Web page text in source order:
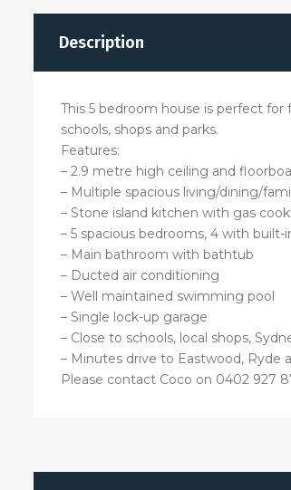
Description
This 5 bedroom house is perfect
schools, shops and parks.
Features:
– 2.9 metre high ceiling and
– Multiple spacious living/dining/
– Stone island kitchen with gas
– 5 spacious bedrooms, 4 with
– Main bathroom with bathtub
– Ducted air conditioning
– Well maintained swimming pool
– Single lock-up garage
– Close to schools, local shops,
– Minutes drive to Eastwood, Ryde
Please contact Coco on 0402 927